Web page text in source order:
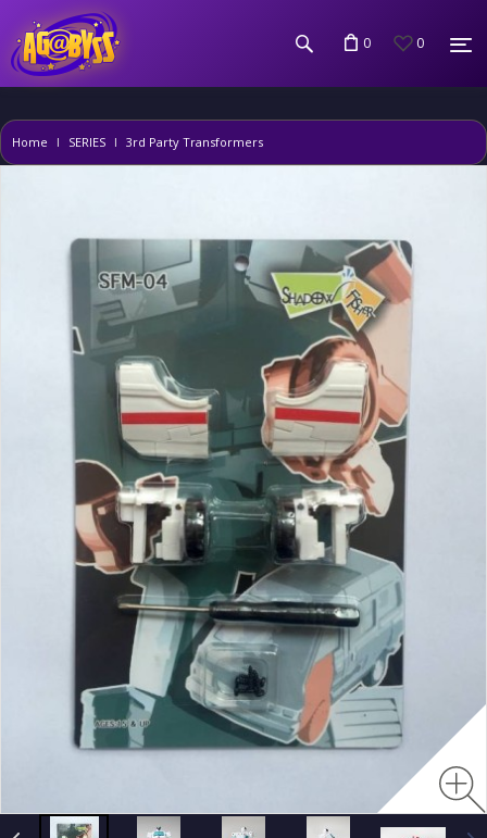
0 0
Home SERIES 3rd Party Transformers